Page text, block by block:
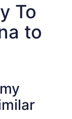
To
to